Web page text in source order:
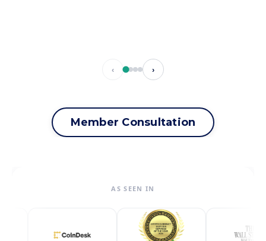
‹ ›
Member Consultation
AS SEEN IN